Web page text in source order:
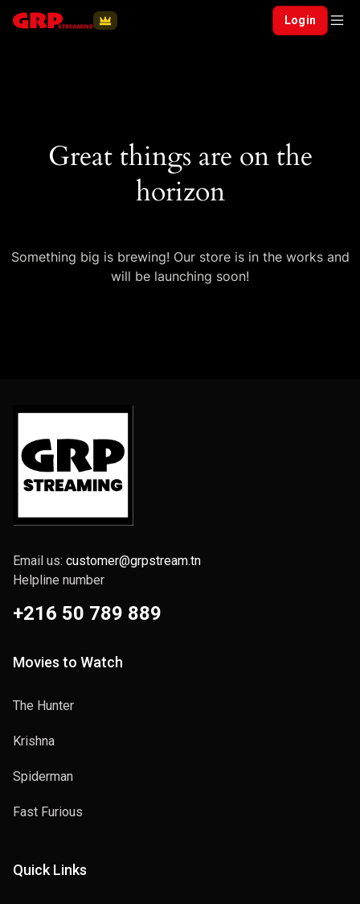
Login
Great things are on the
horizon
Something big is brewing! Our store is in the works and
will be launching soon!
Email us: customer@grpstream.tn
Helpline number
+216 50 789 889
Movies to Watch
The Hunter
Krishna
Spiderman
Fast Furious
Quick Links